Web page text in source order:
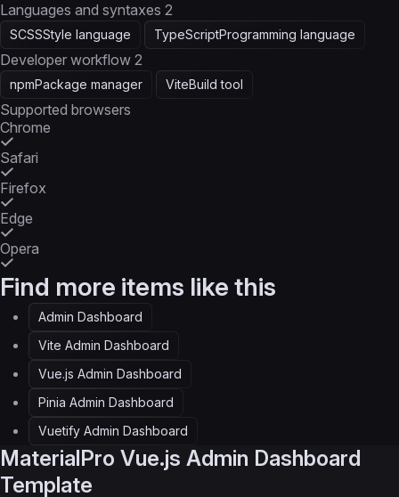
Languages and syntaxes 2
SCSSStyle language TypeScriptProgramming language
Developer workflow 2
npmPackage manager ViteBuild tool
Supported browsers
Chrome
Safari
Firefox
Edge
Opera
Find more items like this
Admin Dashboard
Vite Admin Dashboard
Vue.js Admin Dashboard
Pinia Admin Dashboard
Vuetify Admin Dashboard
MaterialPro Vue.js Admin Dashboard
Template